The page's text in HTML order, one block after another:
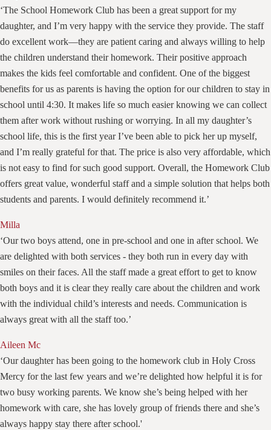
‘The School Homework Club has been a great support for my
daughter, and I’m very happy with the service they provide. The staff
do excellent work—they are patient caring and always willing to help
the children understand their homework. Their positive approach
makes the kids feel comfortable and confident. One of the biggest
benefits for us as parents is having the option for our children to stay in
school until 4:30. It makes life so much easier knowing we can collect
them after work without rushing or worrying. In all my daughter’s
school life, this is the first year I’ve been able to pick her up myself,
and I’m really grateful for that. The price is also very affordable, which
is not easy to find for such good support. Overall, the Homework Club
offers great value, wonderful staff and a simple solution that helps both
students and parents. I would definitely recommend it.’
Milla
‘Our two boys attend, one in pre-school and one in after school. We
are delighted with both services - they both run in every day with
smiles on their faces. All the staff made a great effort to get to know
both boys and it is clear they really care about the children and work
with the individual child’s interests and needs. Communication is
always great with all the staff too.’
Aileen Mc
‘Our daughter has been going to the homework club in Holy Cross
Mercy for the last few years and we’re delighted how helpful it is for
two busy working parents. We know she’s being helped with her
homework with care, she has lovely group of friends there and she’s
always happy stay there after school.'